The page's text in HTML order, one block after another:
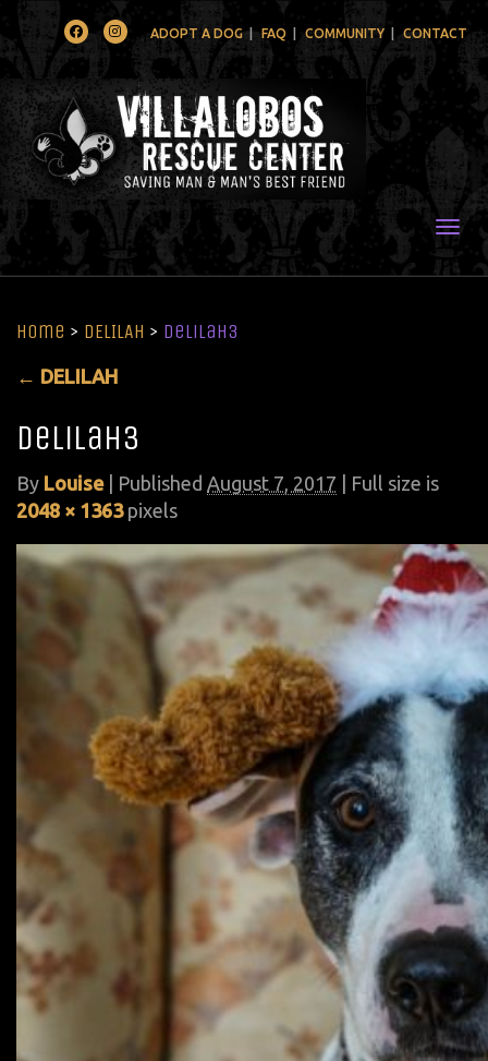
FacebookInstagramADOPT A DOG FAQ COMMUNITY CONTACT
Home > DELILAH > delilah3
← DELILAH
delilah3
By Louise Published August 7, 2017 | Full size is
2048 × 1363pixels